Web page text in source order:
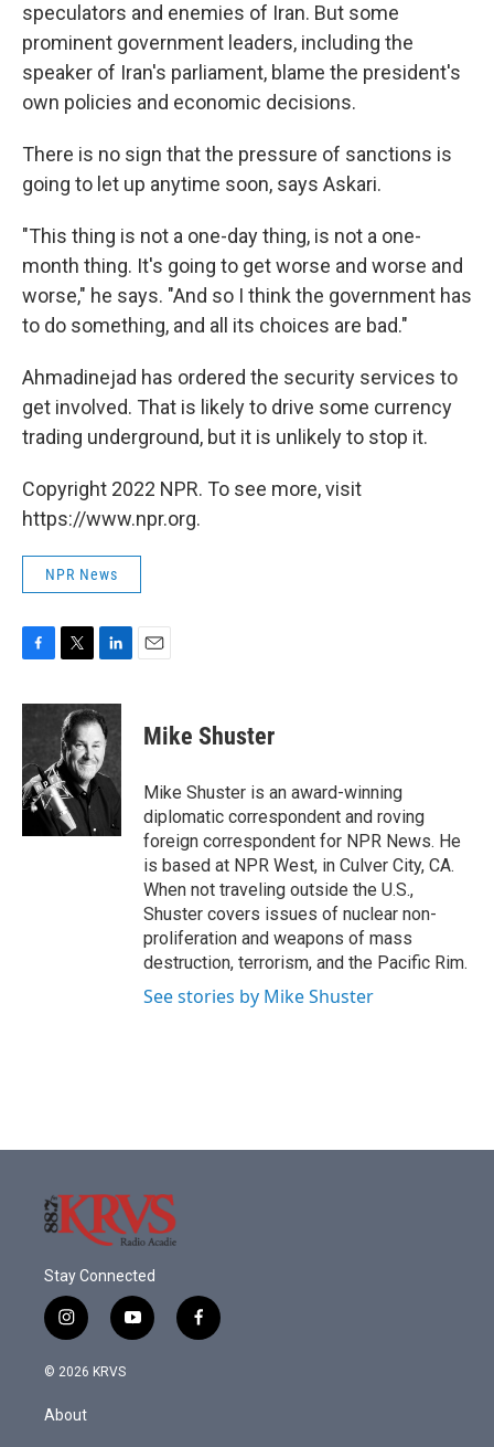
speculators and enemies of Iran. But some
prominent government leaders, including the
speaker of Iran's parliament, blame the president's
own policies and economic decisions.
There is no sign that the pressure of sanctions is
going to let up anytime soon, says Askari.
"This thing is not a one-day thing, is not a one-
month thing. It's going to get worse and worse and
worse," he says. "And so I think the government has
to do something, and all its choices are bad."
Ahmadinejad has ordered the security services to
get involved. That is likely to drive some currency
trading underground, but it is unlikely to stop it.
Copyright 2022 NPR. To see more, visit
https://www.npr.org.
NPR News
c
o
o
k
i
t
t
e
r
n
k
e
d
I
n
Mike Shuster
Mike Shuster is an award-winning
diplomatic correspondent and roving
foreign correspondent for NPR News. He
is based at NPR West, in Culver City, CA.
When not traveling outside the U.S.,
Shuster covers issues of nuclear non-
proliferation and weapons of mass
destruction, terrorism, and the Pacific Rim.
See stories by Mike Shuster
Stay Connected
i
n
s
g
y
o
f
a
© 2026 KRVS
About